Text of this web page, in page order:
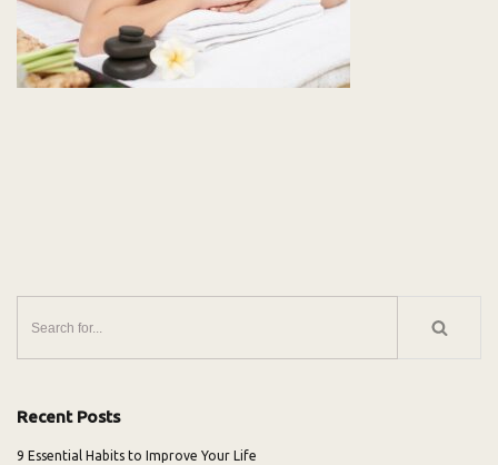
Recent Posts
9 Essential Habits to Improve Your Life